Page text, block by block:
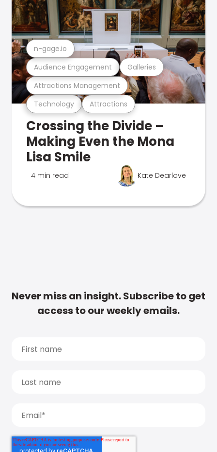
Technology Attractions
Attractions Management
Audience Engagement Galleries
n-gage.io
Crossing the Divide –
Making Even the Mona
Lisa Smile
4 min read Kate Dearlove
Never miss an insight. Subscribe to get
access to our weekly emails.